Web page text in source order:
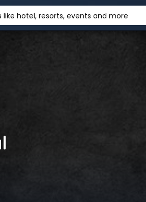
like hotel, resorts, events and more